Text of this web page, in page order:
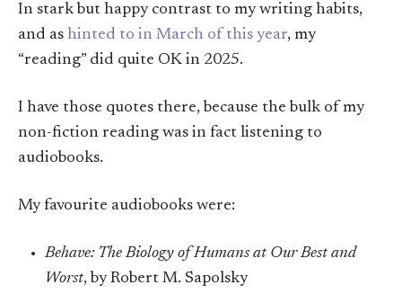
In stark but happy contrast to my writing habits,
and as hinted to in March of this year, my
“reading” did quite OK in 2025.
I have those quotes there, because the bulk of my
non-fiction reading was in fact listening to
audiobooks.
My favourite audiobooks were:
Behave: The Biology of Humans at Our Best and
Worst, by Robert M. Sapolsky